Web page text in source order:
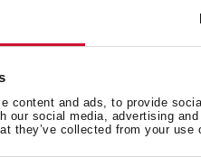
content and ads, to provide
our social media, advertising
they’ve collected from your use